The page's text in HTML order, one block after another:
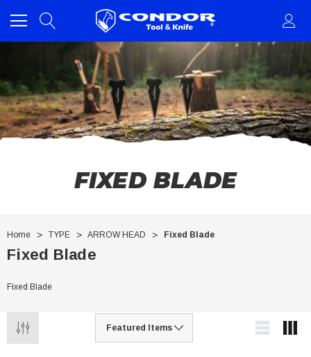
FIXED BLADE
Home TYPE ARROW HEAD Fixed Blade
Fixed Blade
Fixed Blade